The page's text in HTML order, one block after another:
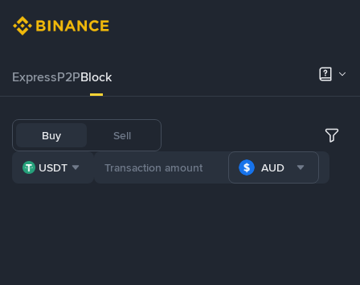
ExpressP2PBlock
Buy Sell
USDT AUD